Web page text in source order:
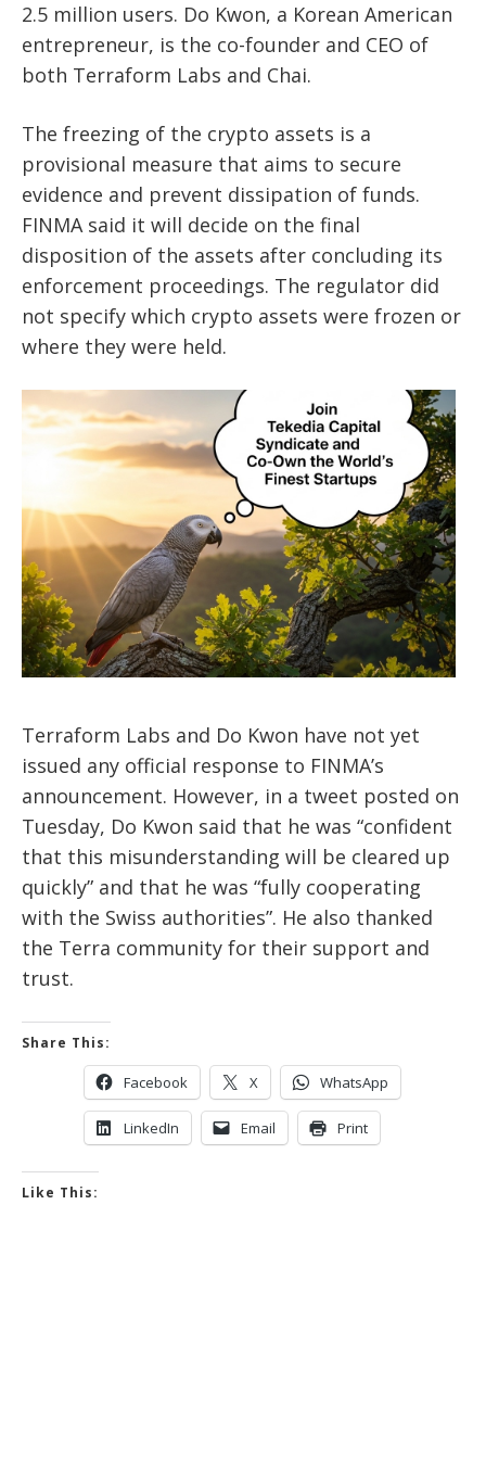
2.5 million users. Do Kwon, a Korean American
entrepreneur, is the co-founder and CEO of
both Terraform Labs and Chai.
The freezing of the crypto assets is a
provisional measure that aims to secure
evidence and prevent dissipation of funds.
FINMA said it will decide on the final
disposition of the assets after concluding its
enforcement proceedings. The regulator did
not specify which crypto assets were frozen or
where they were held.
Terraform Labs and Do Kwon have not yet
issued any official response to FINMA’s
announcement. However, in a tweet posted on
Tuesday, Do Kwon said that he was “confident
that this misunderstanding will be cleared up
quickly” and that he was “fully cooperating
with the Swiss authorities”. He also thanked
the Terra community for their support and
trust.
Share This:
Facebook X WhatsApp
LinkedIn Email Print
Like This: